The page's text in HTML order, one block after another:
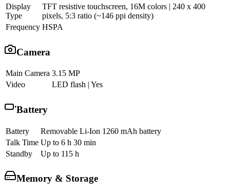
Display
Type
TFT resistive touchscreen, 16M colors | 240 x 400
pixels, 5:3 ratio (~146 ppi density)
Frequency HSPA
Camera
Main Camera 3.15 MP
Video
LED flash | Yes
Battery
Battery
Removable Li-Ion 1260 mAh battery
Talk Time Up to 6 h 30 min
Standby
Up to 115 h
Memory & Storage